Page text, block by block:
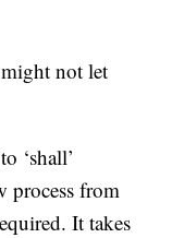
not let
‘shall’
process from
It takes